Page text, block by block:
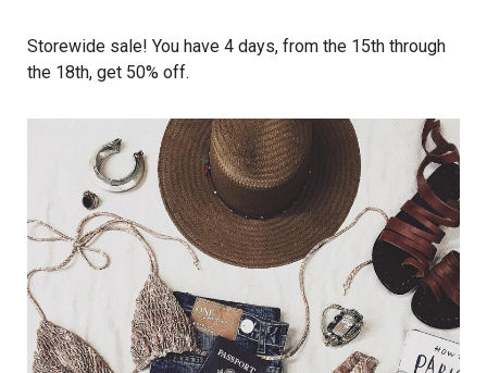
Storewide sale! You have 4 days, from the 15th through
the 18th, get 50% off.